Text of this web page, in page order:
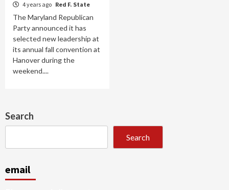
4 years ago Red F. State
The Maryland Republican
Party announced it has
selected new leadership at
its annual fall convention at
Hanover during the
weekend....
Search
Search
email